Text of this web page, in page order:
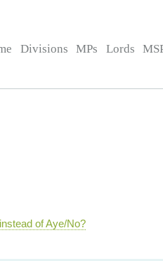
Divisions MPs Lords
of Aye/No?